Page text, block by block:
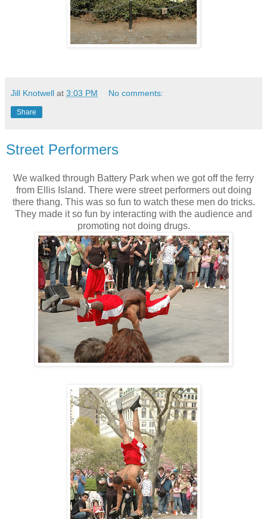
Jill Knotwell at 3:03 PM No comments:
Share
Street Performers
We walked through Battery Park when we got off the ferry
from Ellis Island. There were street performers out doing
there thang. This was so fun to watch these men do tricks.
They made it so fun by interacting with the audience and
promoting not doing drugs.